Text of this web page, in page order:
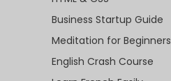
Business Startup Guide
Meditation for Beginners
English Crash Course